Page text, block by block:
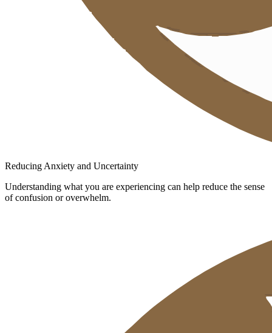
Reducing Anxiety and Uncertainty
Understanding what you are experiencing can help reduce the sense
of confusion or overwhelm.